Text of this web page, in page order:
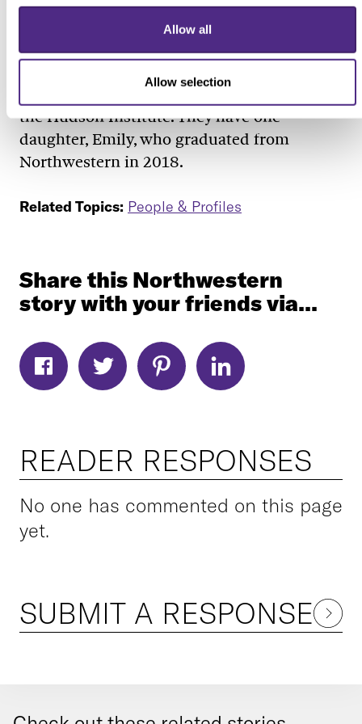
Allow all
Allow selection
economics from the University of Minnesota
and a doctorate in economics from the
the Hudson Institute. They have one
daughter, Emily, who graduated from
Northwestern in 2018.
Related Topics: People & Profiles
Share this Northwestern
story with your friends via...
READER RESPONSES
No one has commented on this page
yet.
SUBMIT A RESPONSE